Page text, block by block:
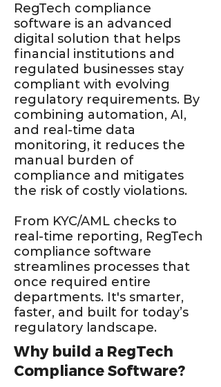
RegTech compliance
software is an advanced
digital solution that helps
financial institutions and
regulated businesses stay
compliant with evolving
regulatory requirements. By
combining automation, AI,
and real-time data
monitoring, it reduces the
manual burden of
compliance and mitigates
the risk of costly violations.
From KYC/AML checks to
real-time reporting, RegTech
compliance software
streamlines processes that
once required entire
departments. It's smarter,
faster, and built for today’s
regulatory landscape.
Why build a RegTech
Compliance Software?